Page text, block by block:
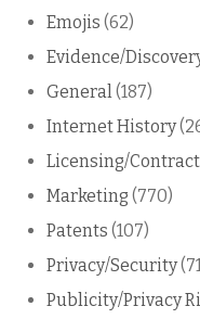
Emojis (62)
Evidence/
General (187)
Internet History
Licensing/
Marketing (770)
Patents (107)
Privacy/Security
Publicity/Privacy